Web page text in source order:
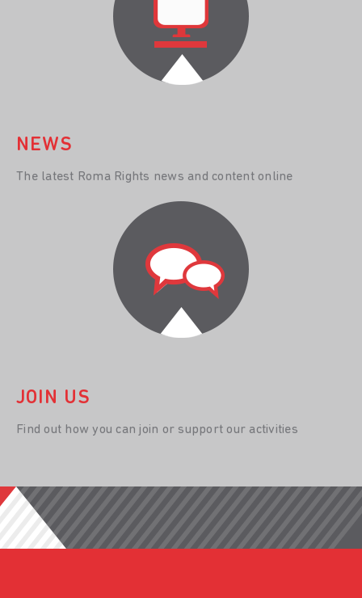
NEWS
The latest Roma Rights news and content online
JOIN US
Find out how you can join or support our activities